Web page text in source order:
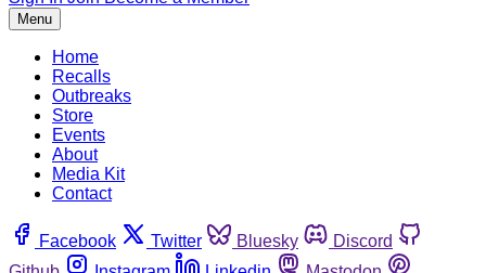
Menu
Home
Recalls
Outbreaks
Store
Events
About
Media Kit
Contact
Facebook Twitter Bluesky
Discord